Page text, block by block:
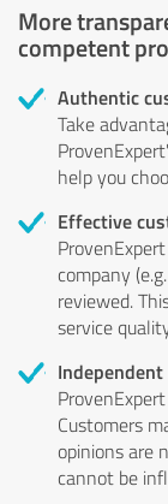
More
competent
Authentic
Take
help you
Effective
company
reviewed.
service
Customers
opinions are
cannot be